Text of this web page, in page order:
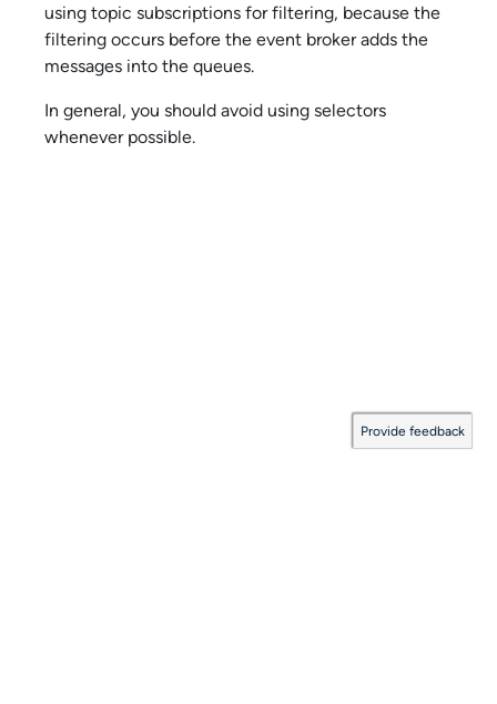
using topic subscriptions for filtering, because the
filtering occurs before the event broker adds the
messages into the queues.
In general, you should avoid using selectors
whenever possible.
Provide feedback